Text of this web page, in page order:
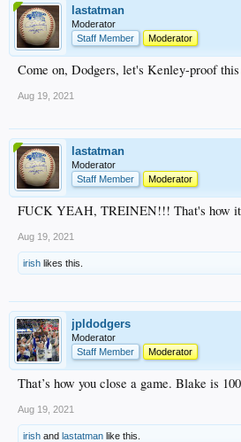
lastatman
Moderator
Staff Member
Moderator
Come on, Dodgers, let's Kenley-proof
Aug 19, 2021
lastatman
Moderator
Staff Member
Moderator
FUCK YEAH, TREINEN!!! That's how
Aug 19, 2021
irish likes this.
jpldodgers
Moderator
Staff Member
Moderator
That’s how you close a game. Blake is
Aug 19, 2021
irish and lastatman like this.